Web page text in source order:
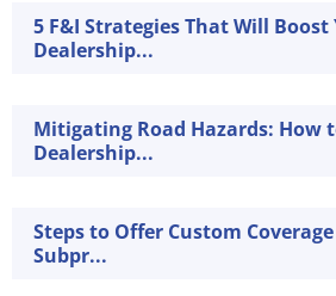
5 F&I Strategies That Will Boost
Dealership...
Mitigating Road Hazards: How
Dealership...
Steps to Offer Custom
Subpr...